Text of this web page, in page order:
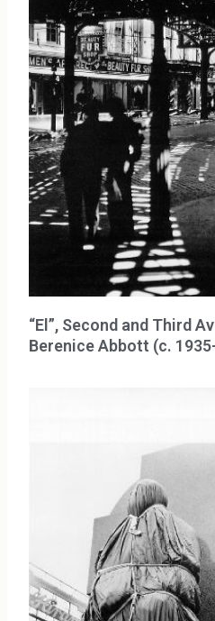
“El”, Second and Third
Berenice Abbott (c.